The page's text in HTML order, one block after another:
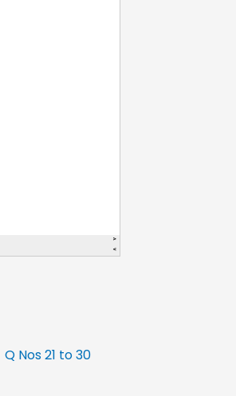
Q Nos 21 to 30